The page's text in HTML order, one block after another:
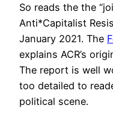
So reads the the
Anti*Capitalist
January 2021. The
explains ACR’s
The report is well
too detailed to
political scene.